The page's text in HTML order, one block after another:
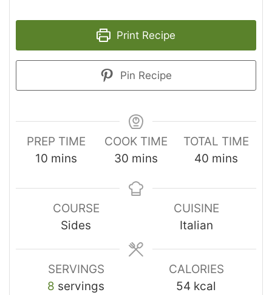
Print Recipe
Pin Recipe
PREP TIME
10 mins
COOK TIME
30 mins
TOTAL TIME
40 mins
COURSE
Sides
CUISINE
Italian
SERVINGS
8 servings
CALORIES
54 kcal